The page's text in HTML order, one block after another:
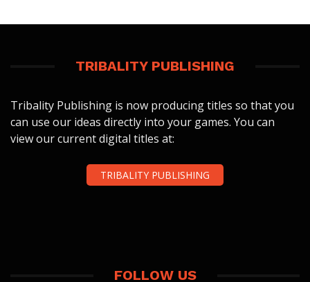
TRIBALITY PUBLISHING
Tribality Publishing is now producing titles so that you
can use our ideas directly into your games. You can
view our current digital titles at:
TRIBALITY PUBLISHING
FOLLOW US